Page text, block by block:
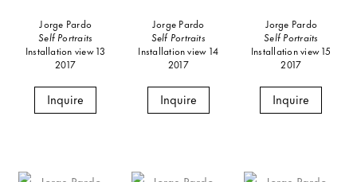
Jorge Pardo
Self Portraits
Installation view 13
2017
Inquire
Jorge Pardo
Self Portraits
Installation view 14
2017
Inquire
Jorge Pardo
Self Portraits
Installation view 15
2017
Inquire